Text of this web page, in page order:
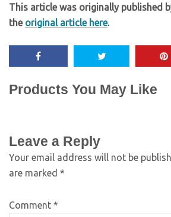
This article was originally published
the original article here.
Products You May Like
Leave a Reply
Your email address will not be
are marked *
Comment *